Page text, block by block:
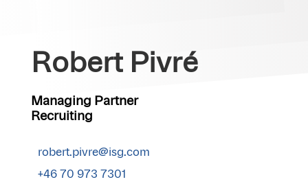
Robert Pivré
Managing Partner
Recruiting
robert.pivre@isg.com
+46 70 973 7301